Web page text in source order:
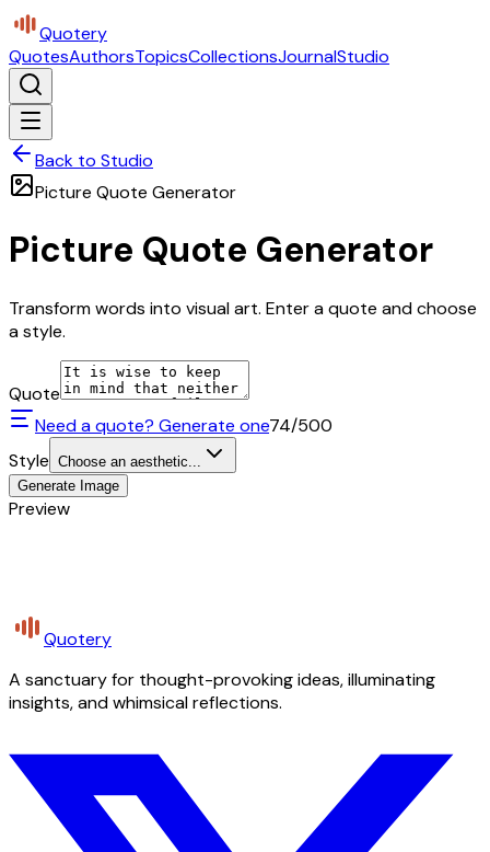
Quotery
QuotesAuthorsTopicsCollectionsJournalStudio
Back to Studio
Picture Quote Generator
Picture Quote Generator
Transform words into visual art. Enter a quote and choose
a style.
Quote
Need a quote? Generate one74/500
Style Choose an aesthetic...
Generate Image
Preview
Quotery
A sanctuary for thought-provoking ideas, illuminating
insights, and whimsical reflections.